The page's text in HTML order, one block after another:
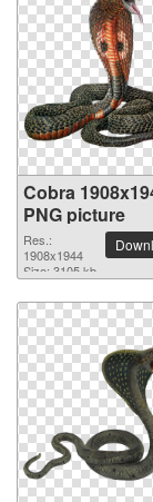
Cobra
PNG picture
Res.:
1908x1944
Size: 3105 kb